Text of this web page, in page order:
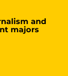
and
majors